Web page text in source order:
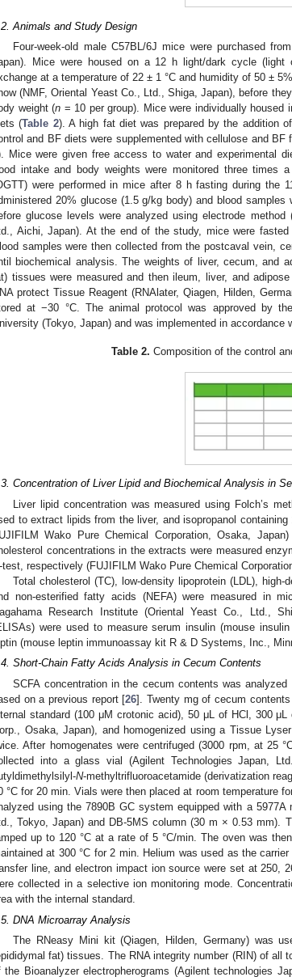
Animals and Study Design
Four-week-old male C57BL/6J mice were purchased
Mice were housed on a 12 h light/dark cycle
at a temperature of 22 ± 1 °C and humidity of 50 ±
(NMF, Oriental Yeast Co., Ltd., Shiga, Japan), before
weight (n = 10 per group). Mice were individually housed
(Table 2). A high fat diet was prepared by the addition
and BF diets were supplemented with cellulose and
Mice were given free access to water and experimental
intake and body weights were monitored three times
were performed in mice after 8 h fasting during the
20% glucose (1.5 g/kg body) and blood
glucose levels were analyzed using electrode
Aichi, Japan). At the end of the study, mice were
samples were then collected from the postcaval vein,
biochemical analysis. The weights of liver, cecum, and
tissues were measured and then ileum, liver, and
protect Tissue Reagent (RNAlater, Qiagen, Hilden,
at −30 °C. The animal protocol was approved by
(Tokyo, Japan) and was implemented in accordance
Table 2. Composition of the control
Concentration of Liver Lipid and Biochemical Analysis in
Liver lipid concentration was measured using Folch’s
to extract lipids from the liver, and isopropanol
Wako Pure Chemical Corporation, Osaka,
concentrations in the extracts were measured
test, respectively (FUJIFILM Wako Pure Chemical
Total cholesterol (TC), low-density lipoprotein (LDL),
non-esterified fatty acids (NEFA) were measured in
Research Institute (Oriental Yeast Co., Ltd.,
were used to measure serum insulin (mouse
(mouse leptin immunoassay kit R & D Systems, Inc.,
Short-Chain Fatty Acids Analysis in Cecum Contents
SCFA concentration in the cecum contents was
on a previous report [26]. Twenty mg of cecum
standard (100 μM crotonic acid), 50 μL of HCl, 300
Osaka, Japan), and homogenized using a Tissue
After homogenates were centrifuged (3000 rpm, at 25
into a glass vial (Agilent Technologies Japan,
N-methyltrifluoroacetamide (derivatization
°C for 20 min. Vials were then placed at room temperature
using the 7890B GC system equipped with a
Tokyo, Japan) and DB-5MS column (30 m × 0.53 mm).
up to 120 °C at a rate of 5 °C/min. The oven was
at 300 °C for 2 min. Helium was used as the
line, and electron impact ion source were set at 250,
collected in a selective ion monitoring mode.
with the internal standard.
DNA Microarray Analysis
The RNeasy Mini kit (Qiagen, Hilden, Germany) was
fat) tissues. The RNA integrity number (RIN) of all
the Bioanalyzer electropherograms (Agilent technologies